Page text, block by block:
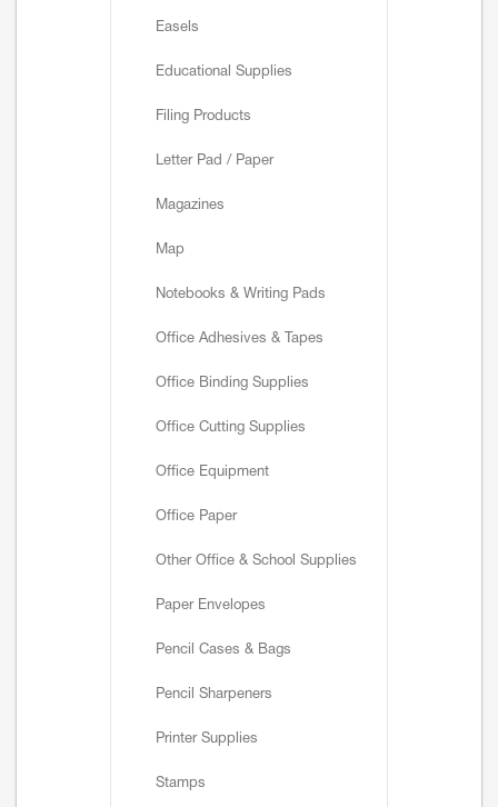
Easels
Educational Supplies
Filing Products
Letter Pad / Paper
Magazines
Map
Notebooks & Writing Pads
Office Adhesives & Tapes
Office Binding Supplies
Office Cutting Supplies
Office Equipment
Office Paper
Other Office & School Supplies
Paper Envelopes
Pencil Cases & Bags
Pencil Sharpeners
Printer Supplies
Stamps